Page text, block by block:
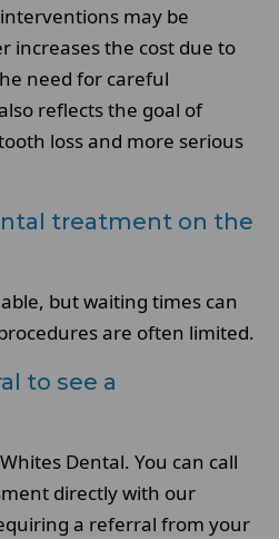
may be
increases the cost due to
need for careful
reflects the goal of
loss and more serious
treatment on the
but waiting times can
are often limited.
to see a
Dental. You can call
directly with our
a referral from your